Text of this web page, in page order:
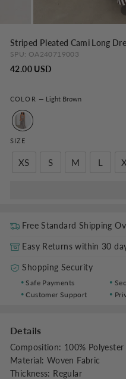
Striped Pleated Cami Long
SPU: OA240719003
42.00 USD
COLOR — Light Brown
SIZE
XS S M L
Free Standard Shipping
Easy Returns within 30
Shopping Security
Safe Payments
Customer Support
Details
Composition: 100% Polyester
Material: Woven Fabric
Thickness: Regular